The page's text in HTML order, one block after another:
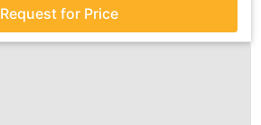
Request for Price